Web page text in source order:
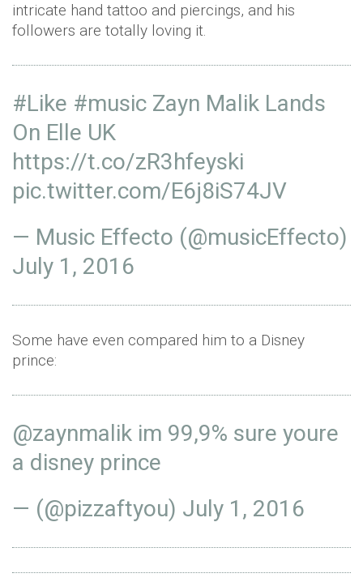
intricate hand tattoo and piercings, and his
followers are totally loving it.
#Like #music Zayn Malik Lands
On Elle UK
https://t.co/zR3hfeyski
pic.twitter.com/E6j8iS74JV
— Music Effecto (@musicEffecto)
July 1, 2016
Some have even compared him to a Disney
prince:
@zaynmalik im 99,9% sure youre
a disney prince
— (@pizzaftyou) July 1, 2016